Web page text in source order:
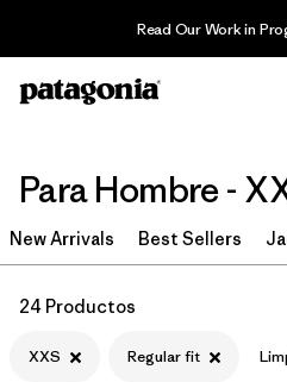
Read Our Work in
Filter & Sort
Ordenar Por
Filtrar por
Category
Para Hombre -
New Arrivals Best Sellers
24 Productos
XXS Regular fit